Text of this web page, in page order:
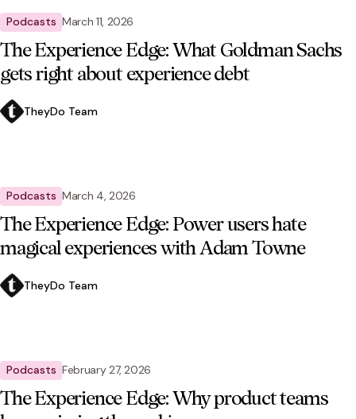
Podcasts March 11, 2026
The Experience Edge: What Goldman Sachs
gets right about experience debt
TheyDo Team
Podcasts March 4, 2026
The Experience Edge: Power users hate
magical experiences with Adam Towne
TheyDo Team
Podcasts February 27, 2026
The Experience Edge: Why product teams